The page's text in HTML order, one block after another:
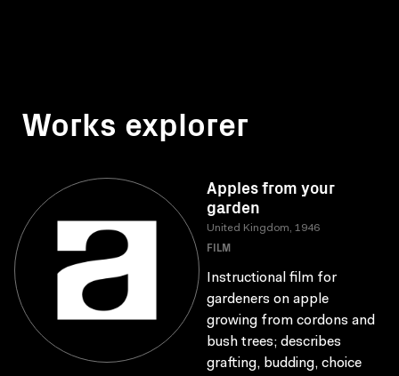
Works explorer
Apples from your
garden
United Kingdom, 1946
FILM
Instructional film for
gardeners on apple
growing from cordons and
bush trees; describes
grafting, budding, choice